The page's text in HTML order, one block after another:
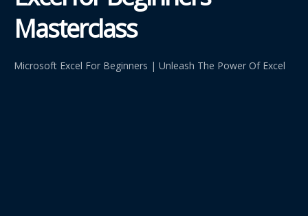
Masterclass
Microsoft Excel For Beginners | Unleash The Power Of Excel